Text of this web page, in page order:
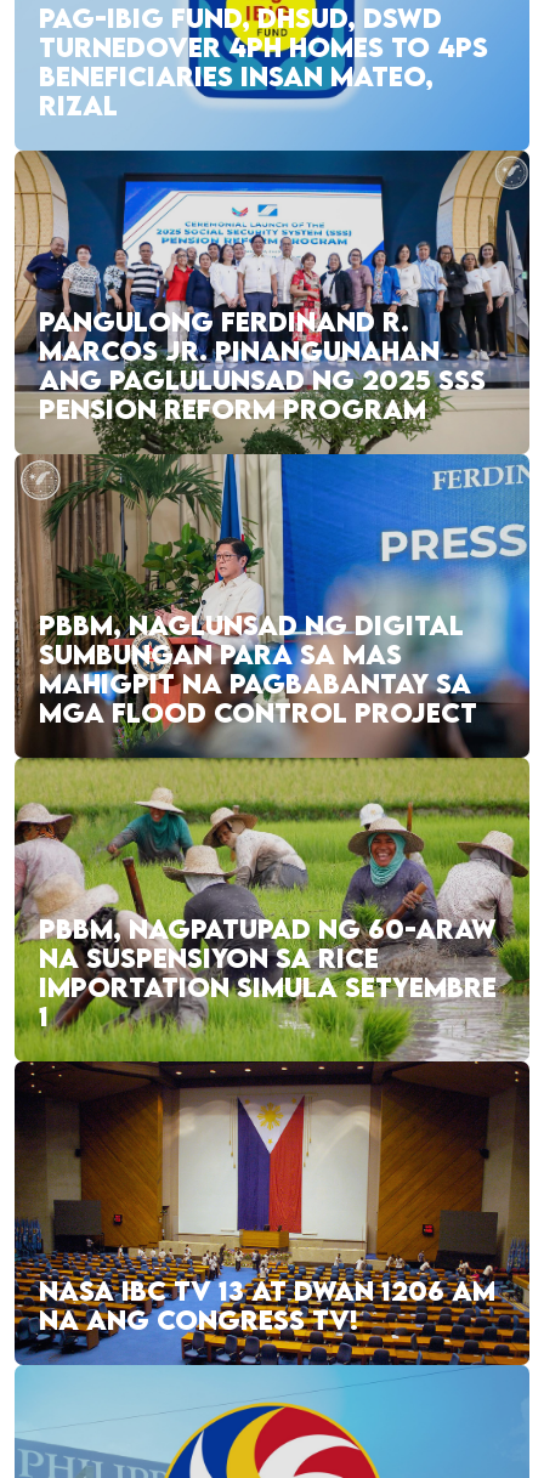
PAG-IBIG FUND, DHSUD, DSWD
TURNEDOVER 4PH HOMES TO 4PS
BENEFICIARIES INSAN MATEO,
RIZAL
PANGULONG FERDINAND R.
MARCOS JR. PINANGUNAHAN
ANG PAGLULUNSAD NG 2025 SSS
PENSION REFORM PROGRAM
PBBM, NAGLUNSAD NG DIGITAL
SUMBUNGAN PARA SA MAS
MAHIGPIT NA PAGBABANTAY SA
MGA FLOOD CONTROL PROJECT
PBBM, NAGPATUPAD NG 60-ARAW
NA SUSPENSIYON SA RICE
IMPORTATION SIMULA SETYEMBRE
1
NASA IBC TV 13 AT DWAN 1206 AM
NA ANG CONGRESS TV!